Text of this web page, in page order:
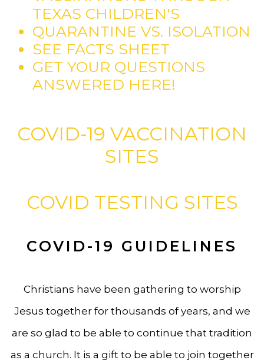
TEXAS CHILDREN'S
QUARANTINE VS. ISOLATION
SEE FACTS SHEET
GET YOUR QUESTIONS
ANSWERED HERE!
COVID-19 VACCINATION
SITES
COVID TESTING SITES
COVID-19 GUIDELINES
Christians have been gathering to worship
Jesus together for thousands of years, and we
are so glad to be able to continue that tradition
as a church. It is a gift to be able to join together